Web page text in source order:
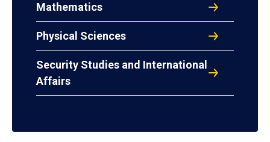
Mathematics
Physical Sciences
Security Studies and International
Affairs